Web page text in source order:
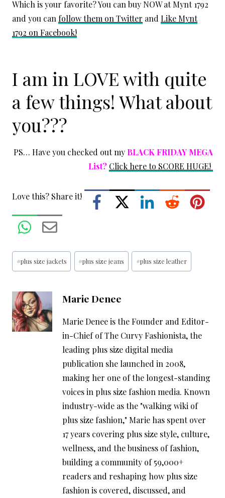
Which is your favorite? You can buy NOW at Mynt 1792
and you can follow them on Twitter and Like Mynt
1792 on Facebook!
I am in LOVE with quite
a few things! What about
you???
PS… Have you checked out my BLACK FRIDAY MEGA
List? Click here to SCORE HUGE!
Love this? Share it!
Post
Tags:
#plus size jackets #plus size jeans #plus size leather
Marie Denee
Marie Denee is the Founder and Editor-
in-Chief of The Curvy Fashionista, the
leading plus size digital media
publication she launched in 2008,
making her one of the longest-standing
voices in plus size fashion media. Known
industry-wide as the "walking wiki of
plus size fashion," Marie has spent over
17 years covering plus size style, culture,
wellness, and the business of fashion,
building a community of 59,000+
readers and reshaping how plus size
fashion is covered, discussed, and